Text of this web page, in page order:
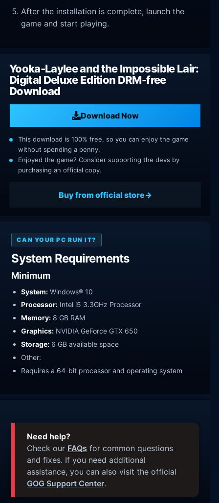
After the installation is complete, launch the
game and start playing.
Yooka-Laylee and the Impossible Lair:
Digital Deluxe Edition DRM-free
Download
Download Now
This download is 100% free, so you can enjoy the game
without spending a penny.
Enjoyed the game? Consider supporting the devs by
purchasing an official copy.
Buy from official store
CAN YOUR PC RUN IT?
System Requirements
Minimum
System: Windows® 10
Processor: Intel i5 3.3GHz Processor
Memory: 8 GB RAM
Graphics: NVIDIA GeForce GTX 650
Storage: 6 GB available space
Other:
Requires a 64-bit processor and operating system
Need help?
Check our FAQs for common questions
and fixes. If you need additional
assistance, you can also visit the official
GOG Support Center.